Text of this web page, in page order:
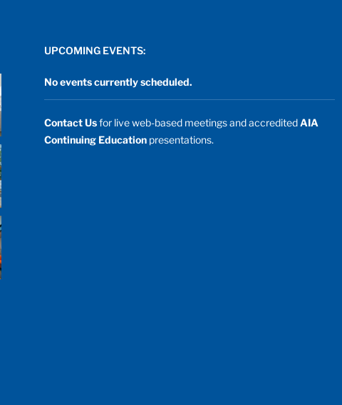
UPCOMING EVENTS:
No events currently scheduled.
Contact Usfor live web-based meetings and accreditedAIA
Continuing Educationpresentations.